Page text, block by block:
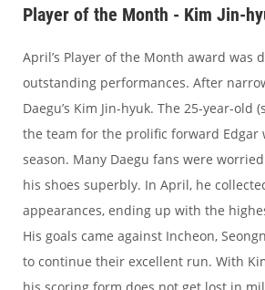
Player of the Month - Kim Jin-
April’s Player of the Month award
outstanding performances. After
Daegu’s Kim Jin-hyuk. The 25-year-
the team for the prolific forward
season. Many Daegu fans were
his shoes superbly. In April, he
appearances, ending up with the
His goals came against Incheon,
to continue their excellent run. With